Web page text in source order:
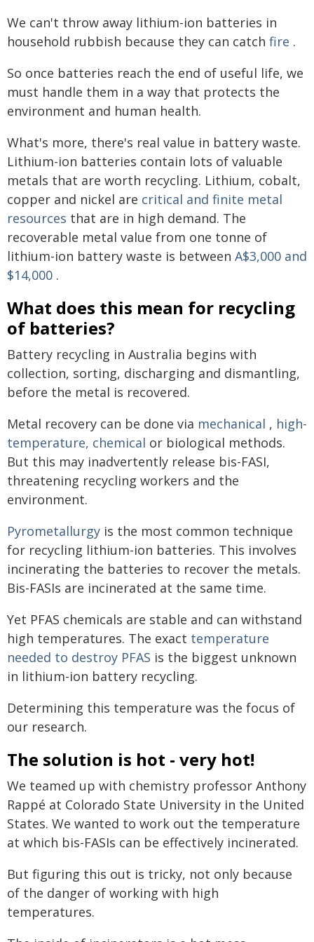
We can't throw away lithium-ion batteries in
household rubbish because they can catch fire .
So once batteries reach the end of useful life, we
must handle them in a way that protects the
environment and human health.
What's more, there's real value in battery waste.
Lithium-ion batteries contain lots of valuable
metals that are worth recycling. Lithium, cobalt,
copper and nickel are critical and finite metal
resources that are in high demand. The
recoverable metal value from one tonne of
lithium-ion battery waste is between A$3,000 and
$14,000 .
What does this mean for recycling
of batteries?
Battery recycling in Australia begins with
collection, sorting, discharging and dismantling,
before the metal is recovered.
Metal recovery can be done via mechanical , high-
temperature, chemical or biological methods.
But this may inadvertently release bis-FASI,
threatening recycling workers and the
environment.
Pyrometallurgy is the most common technique
for recycling lithium-ion batteries. This involves
incinerating the batteries to recover the metals.
Bis-FASIs are incinerated at the same time.
Yet PFAS chemicals are stable and can withstand
high temperatures. The exact temperature
needed to destroy PFAS is the biggest unknown
in lithium-ion battery recycling.
Determining this temperature was the focus of
our research.
The solution is hot - very hot!
We teamed up with chemistry professor Anthony
Rappé at Colorado State University in the United
States. We wanted to work out the temperature
at which bis-FASIs can be effectively incinerated.
But figuring this out is tricky, not only because
of the danger of working with high
temperatures.